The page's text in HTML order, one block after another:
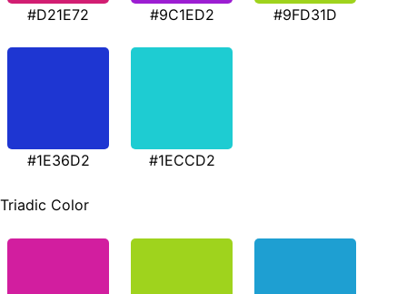
#D21E72 #9C1ED2 #9FD31D
#1E36D2 #1ECCD2
Triadic Color